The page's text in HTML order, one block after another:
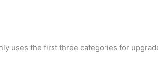
uses the first three categories for